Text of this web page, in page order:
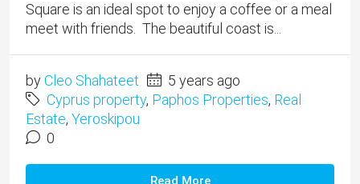
Square is an ideal spot to enjoy a coffee or a meal
meet with friends. The beautiful coast is...
byCleo Shahateet
5 years ago
Cyprus property, Paphos Properties, Real
Estate, Yeroskipou
0
Read More